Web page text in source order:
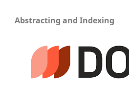
Abstracting and Indexing